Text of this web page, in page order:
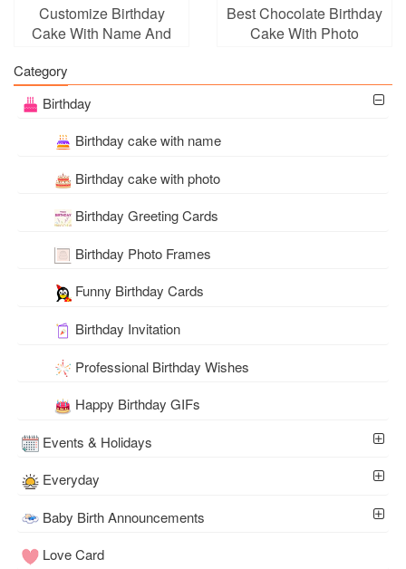
Customize Birthday
Cake With Name And
Best Chocolate Birthday
Cake With Photo
Category
Birthday
Birthday cake with name
Birthday cake with photo
Birthday Greeting Cards
Birthday Photo Frames
Funny Birthday Cards
Birthday Invitation
Professional Birthday Wishes
Happy Birthday GIFs
Events & Holidays
Everyday
Baby Birth Announcements
Love Card